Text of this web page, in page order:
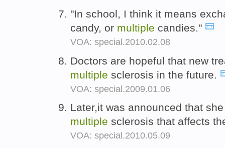
"In school, I think it means
candy, or multiple candies."
VOA: special.2010.02.08
Doctors are hopeful that new
multiple sclerosis in the future.
VOA: special.2009.01.06
Later,it was announced that
multiple sclerosis that affects
VOA: special.2010.05.09